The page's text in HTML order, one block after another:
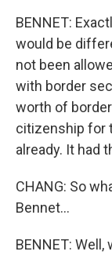
BENNET:
would be
not been
with border
worth of
citizenship for
already. It had
CHANG: So
Bennet...
BENNET: